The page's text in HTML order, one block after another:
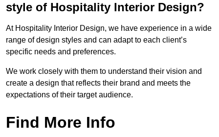
style of Hospitality Interior Design?
At Hospitality Interior Design, we have experience in a wide
range of design styles and can adapt to each client’s
specific needs and preferences.
We work closely with them to understand their vision and
create a design that reflects their brand and meets the
expectations of their target audience.
Find More Info